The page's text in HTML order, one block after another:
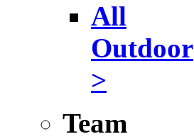
All
Outdoor
>
Team